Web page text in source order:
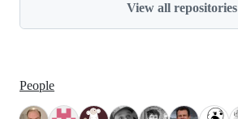
View all repositories
People